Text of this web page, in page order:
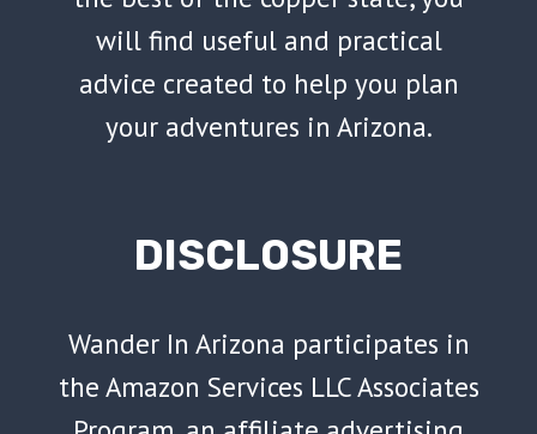
will find useful and practical
advice created to help you plan
your adventures in Arizona.
DISCLOSURE
Wander In Arizona participates in
the Amazon Services LLC Associates